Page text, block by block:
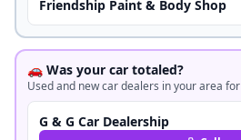
Friendship Paint & Body Shop
🚗 Was your car totaled?
Used and new car dealers in your area
G & G Car Dealership